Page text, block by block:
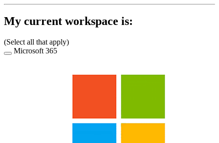
My current workspace is:
(Select all that apply)
Microsoft 365